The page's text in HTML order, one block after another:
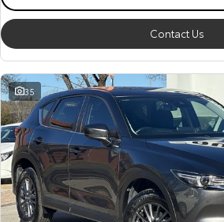
Contact Us
35